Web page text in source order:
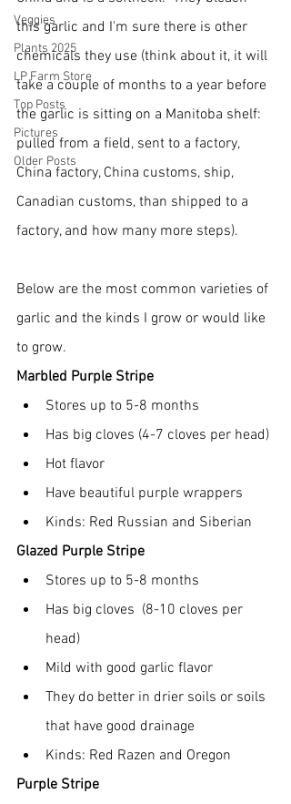
Veggies
Plants 2025
LP Farm Store
Top Posts
Pictures
Older Posts
this garlic and I'm sure there is other
chemicals they use (think about it, it will
take a couple of months to a year before
the garlic is sitting on a Manitoba shelf:
pulled from a field, sent to a factory,
China factory, China customs, ship,
Canadian customs, than shipped to a
factory, and how many more steps).
Below are the most common varieties of
garlic and the kinds I grow or would like
to grow.
Marbled Purple Stripe
Stores up to 5-8 months
Has big cloves (4-7 cloves per head)
Hot flavor
Have beautiful purple wrappers
Kinds: Red Russian and Siberian
Glazed Purple Stripe
Stores up to 5-8 months
Has big cloves  (8-10 cloves per
head)
Mild with good garlic flavor
They do better in drier soils or soils
that have good drainage
Kinds: Red Razen and Oregon
Purple Stripe